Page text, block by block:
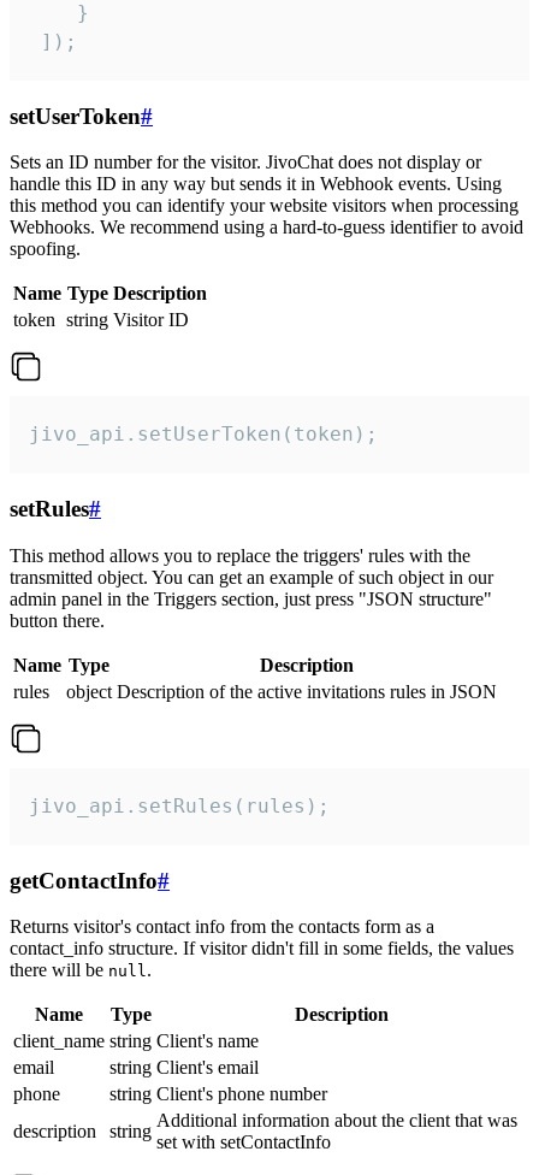
    }
]);
setUserToken#
Sets an ID number for the visitor. JivoChat does not display or
handle this ID in any way but sends it in Webhook events. Using
this method you can identify your website visitors when processing
Webhooks. We recommend using a hard-to-guess identifier to avoid
spoofing.
Name Type Description
token string Visitor ID
jivo_api.setUserToken(token);
setRules#
This method allows you to replace the triggers' rules with the
transmitted object. You can get an example of such object in our
admin panel in the Triggers section, just press "JSON structure"
button there.
Name Type
Description
rules
object Description of the active invitations rules in JSON
jivo_api.setRules(rules);
getContactInfo#
Returns visitor's contact info from the contacts form as a
contact_info structure. If visitor didn't fill in some fields, the values
there will be null.
Name Type
Description
client_name string Client's name
email
string Client's email
phone
string Client's phone number
description
string
Additional information about the client that was
set with setContactInfo